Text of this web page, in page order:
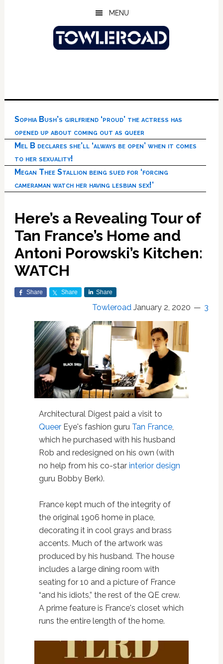
MENU
Sophia Bush’s girlfriend ‘proud’ the actress has
opened up about coming out as queer
Mel B declares she’ll ‘always be open’ when it comes
to her sexuality!
Megan Thee Stallion being sued for ‘forcing
cameraman watch her having lesbian sex!’
Here’s a Revealing Tour of
Tan France’s Home and
Antoni Porowski’s Kitchen:
WATCH
Share Share Share
Towleroad January 2, 2020 3
Architectural Digest paid a visit to
QueerEye's fashion guru Tan France,
which he purchased with his husband
Rob and redesigned on his own (with
no help from his co-star interior design
guru Bobby Berk).
France kept much of the integrity of
the original 1906 home in place,
decorating it in cool grays and brass
accents. Much of the artwork was
produced by his husband. The house
includes a large dining room with
seating for 10 and a picture of France
“and his idiots,” the rest of the QE crew.
A prime feature is France's closet which
runs the entire length of the home.